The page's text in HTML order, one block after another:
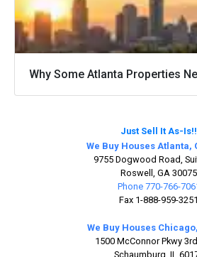
Why Some Atlanta Properties
Just Sell It As-Is!!
We Buy Houses Atlanta,
9755 Dogwood Road,
Roswell, GA 30075
Phone 770-766-
Fax 1-888-959-3251
We Buy Houses
1500 McConnor Pkwy
Schaumburg, IL